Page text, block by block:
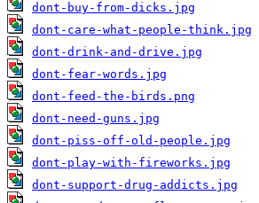
dont-buy-from-dicks.jpg
dont-care-what-people-think.jpg
dont-drink-and-drive.jpg
dont-fear-words.jpg
dont-feed-the-birds.png
dont-need-guns.jpg
dont-piss-off-old-people.jpg
dont-play-with-fireworks.jpg
dont-support-drug-addicts.jpg